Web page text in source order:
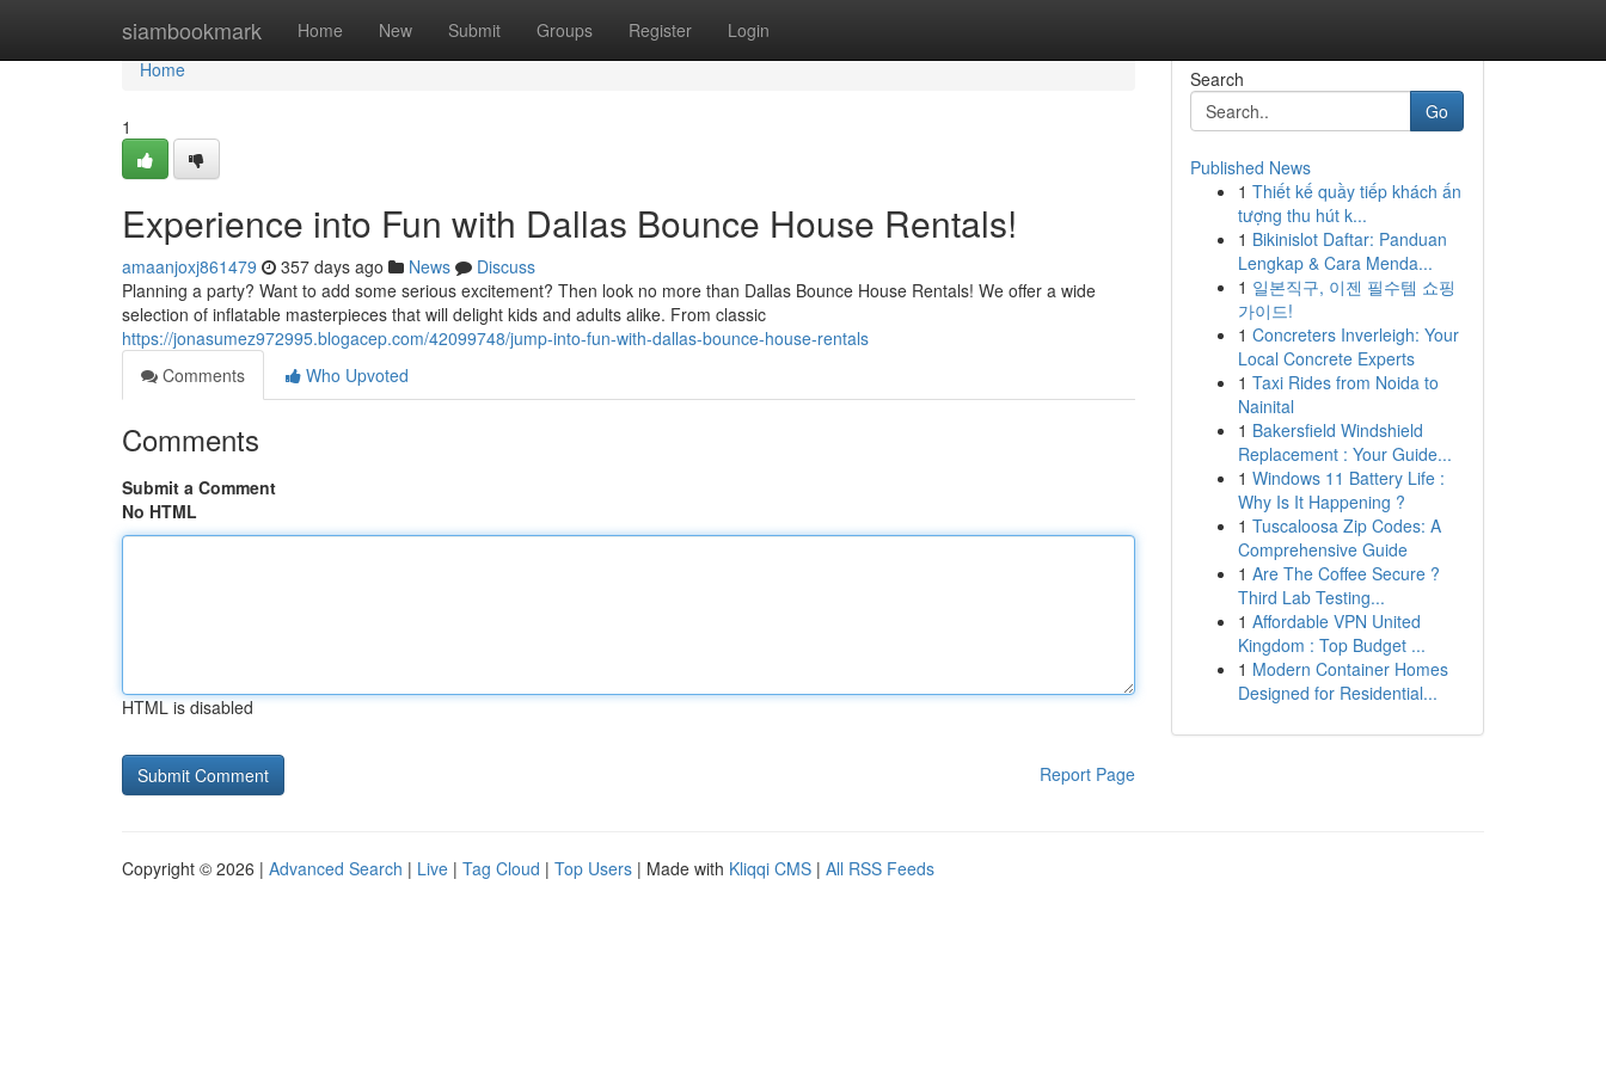
siambookmark Home New Submit Groups Register Login
Home
Home
1
Experience into Fun with Dallas Bounce House Rentals!
amaanjoxj861479 357 days ago News
Discuss
Planning a party? Want to add some serious excitement? Then look no more than Dallas Bounce House Rentals! We offer a wide
selection of inflatable masterpieces that will delight kids and adults alike. From classic
https://jonasumez972995.blogacep.com/42099748/jump-into-fun-with-dallas-bounce-house-rentals
Comments
Who Upvoted
Comments
Submit a Comment
No HTML
HTML is disabled
Report Page
Search
Go
Published News
1 Thiết kế quầy tiếp khách ấn
tượng thu hút k...
1 Bikinislot Daftar: Panduan
Lengkap & Cara Menda...
1 일본직구, 이젠 필수템 쇼핑
가이드!
1 Concreters Inverleigh: Your
Local Concrete Experts
1 Taxi Rides from Noida to
Nainital
1 Bakersfield Windshield
Replacement : Your Guide...
1 Windows 11 Battery Life :
Why Is It Happening ?
1 Tuscaloosa Zip Codes: A
Comprehensive Guide
1 Are The Coffee Secure ?
Third Lab Testing...
1 Affordable VPN United
Kingdom : Top Budget ...
1 Modern Container Homes
Designed for Residential...
Copyright © 2026 | Advanced Search | Live | Tag Cloud | Top Users | Made with Kliqqi CMS | All RSS Feeds